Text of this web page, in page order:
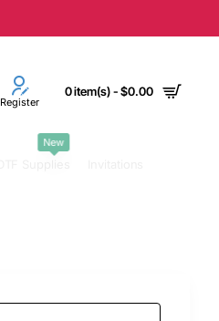
Register
0 item(s) - $0.00
New